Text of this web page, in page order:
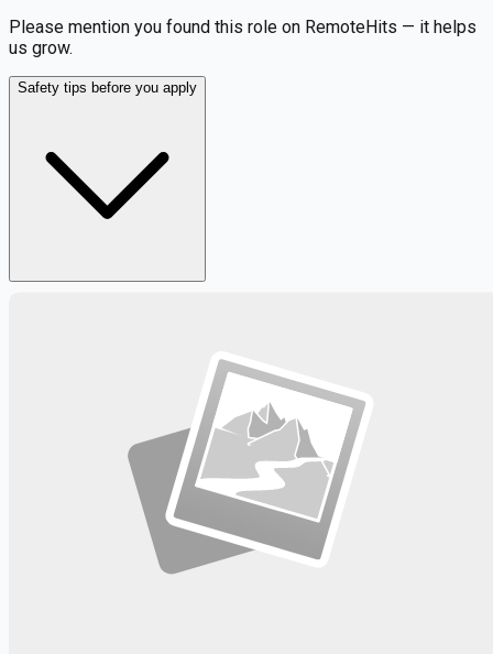
Please mention you found this role on RemoteHits — it helps
us grow.
Safety tips before you apply
Get weekly email alerts with the latest remote jobs. Join
📧 Get Weekly Remote Job Alerts
Weekly remote job alerts — free
Subscribe Free
+ Tune AI matching (optional)
🔒 We respect your privacy. Unsubscribe at any time.